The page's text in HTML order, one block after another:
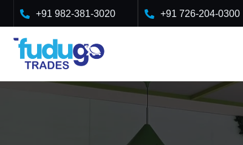
content
+91 982-381-3020 +91 726-204-0300